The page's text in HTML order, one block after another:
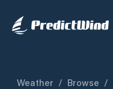
Weather / Browse /